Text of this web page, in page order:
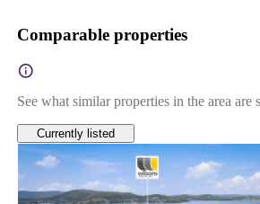
Comparable properties
See what similar properties in the area are
Currently listed